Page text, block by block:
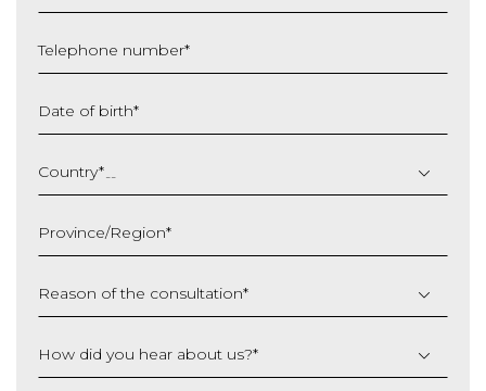
Telephone number*
Date of birth*
slash
MM
YYYY
Country*
Province/Region*
Reason of the consultation*
How did you hear about us?*